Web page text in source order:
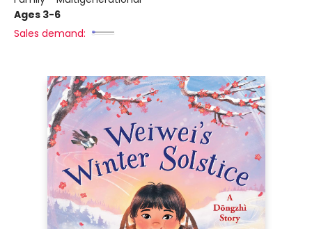
Ages 3-6
Sales demand: